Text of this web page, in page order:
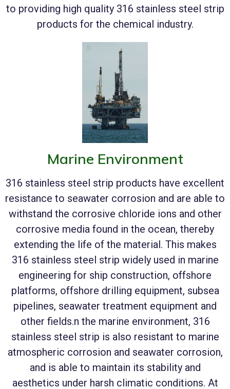
to providing high quality 316 stainless steel strip
products for the chemical industry.
Marine Environment
316 stainless steel strip products have excellent
resistance to seawater corrosion and are able to
withstand the corrosive chloride ions and other
corrosive media found in the ocean, thereby
extending the life of the material. This makes
316 stainless steel strip widely used in marine
engineering for ship construction, offshore
platforms, offshore drilling equipment, subsea
pipelines, seawater treatment equipment and
other fields.n the marine environment, 316
stainless steel strip is also resistant to marine
atmospheric corrosion and seawater corrosion,
and is able to maintain its stability and
aesthetics under harsh climatic conditions. At